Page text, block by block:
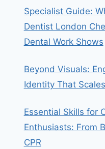
Specialist Guide:
Dentist London
Dental Work Shows
Beyond Visuals:
Identity That Scales
Essential Skills for
Enthusiasts: From
CPR